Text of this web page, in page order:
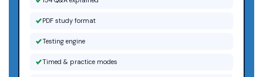
PDF study format
Testing engine
Timed & practice modes